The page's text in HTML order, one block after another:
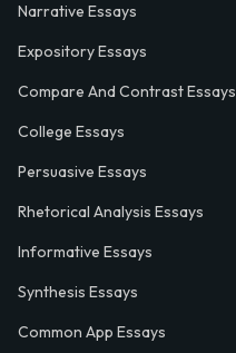
Narrative Essays
Expository Essays
Compare And Contrast Essays
College Essays
Persuasive Essays
Rhetorical Analysis Essays
Informative Essays
Synthesis Essays
Common App Essays